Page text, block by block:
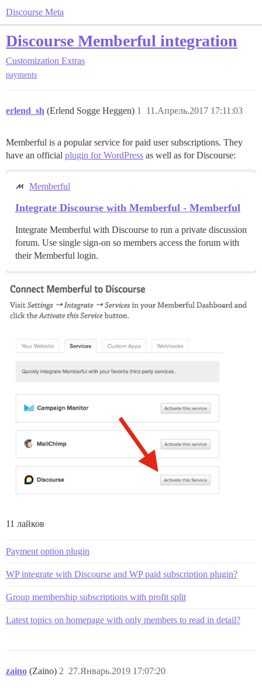
Discourse Meta
Discourse Memberful integration
Customization Extras
payments
erlend_sh (Erlend Sogge Heggen) 11.Апрель.2017 17:11:03
1
Memberful is a popular service for paid user subscriptions. They
have an official plugin for WordPress as well as for Discourse:
Memberful
Integrate Discourse with Memberful - Memberful
Integrate Memberful with Discourse to run a private discussion
forum. Use single sign-on so members access the forum with
their Memberful login.
11 лайков
Payment option plugin
WP integrate with Discourse and WP paid subscription plugin?
Group membership subscriptions with profit split
Latest topics on homepage with only members to read in detail?
zaino (Zaino) 27.Январь.2019 17:07:20
2